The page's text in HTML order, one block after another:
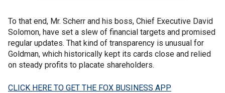
To that end, Mr. Scherr and his boss, Chief Executive David
Solomon, have set a slew of financial targets and promised
regular updates. That kind of transparency is unusual for
Goldman, which historically kept its cards close and relied
on steady profits to placate shareholders.
CLICK HERE TO GET THE FOX BUSINESS APP